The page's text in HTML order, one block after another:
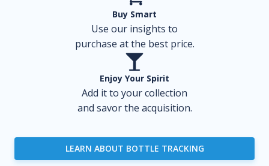
Buy Smart
Use our insights to
purchase at the best price.
Enjoy Your Spirit
Add it to your collection
and savor the acquisition.
LEARN ABOUT BOTTLE TRACKING